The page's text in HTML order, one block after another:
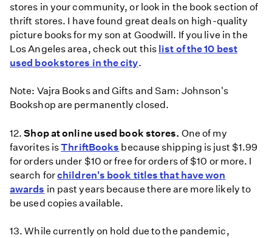
stores in your community, or look in the book section of
thrift stores. I have found great deals on high-quality
picture books for my son at Goodwill. If you live in the
Los Angeles area, check out this list of the 10 best
used bookstores in the city.
Note: Vajra Books and Gifts and Sam: Johnson's
Bookshop are permanently closed.
12.Shop at online used book stores. One of my
favorites isThriftBooks because shipping is just $1.99
for orders under $10 or free for orders of $10 or more. I
search forchildren's book titles that have won
awards in past years because there are more likely to
be used copies available.
13. While currently on hold due to the pandemic,